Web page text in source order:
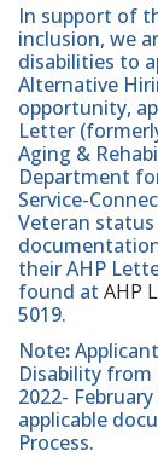
In support of
inclusion, we
disabilities to
Alternative
opportunity,
Letter
Aging &
Department
Service-
Veteran
their AHP
found at AHP
5019.
Note:
Disability from
2022-
applicable
Process.